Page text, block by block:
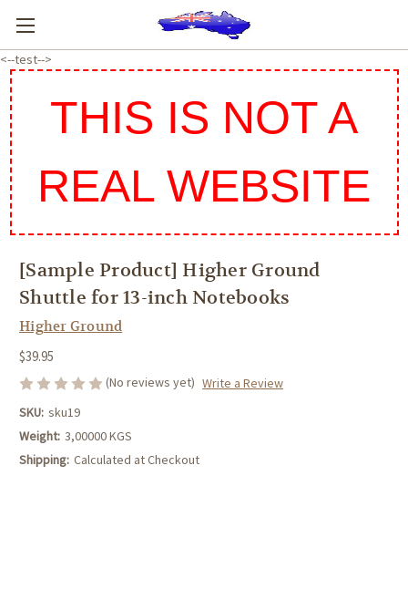
<--test-->
THIS IS NOT A
REAL WEBSITE
[Sample Product] Higher Ground
Shuttle for 13-inch Notebooks
Higher Ground
$39.95
(No reviews yet) Write a Review
SKU: sku19
Weight: 3,00000 KGS
Shipping: Calculated at Checkout